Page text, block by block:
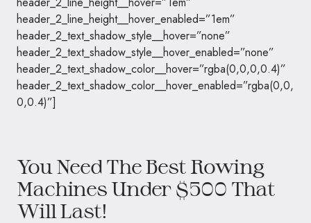
header_2_line_height__hover_enabled=”1em”
header_2_text_shadow_style__hover=”none”
header_2_text_shadow_style__hover_enabled=”none”
header_2_text_shadow_color__hover=”rgba(0,0,0,0.4)”
header_2_text_shadow_color__hover_enabled=”rgba(0,0,
0,0.4)”]
You Need The Best Rowing
Machines Under $500 That
Will Last!